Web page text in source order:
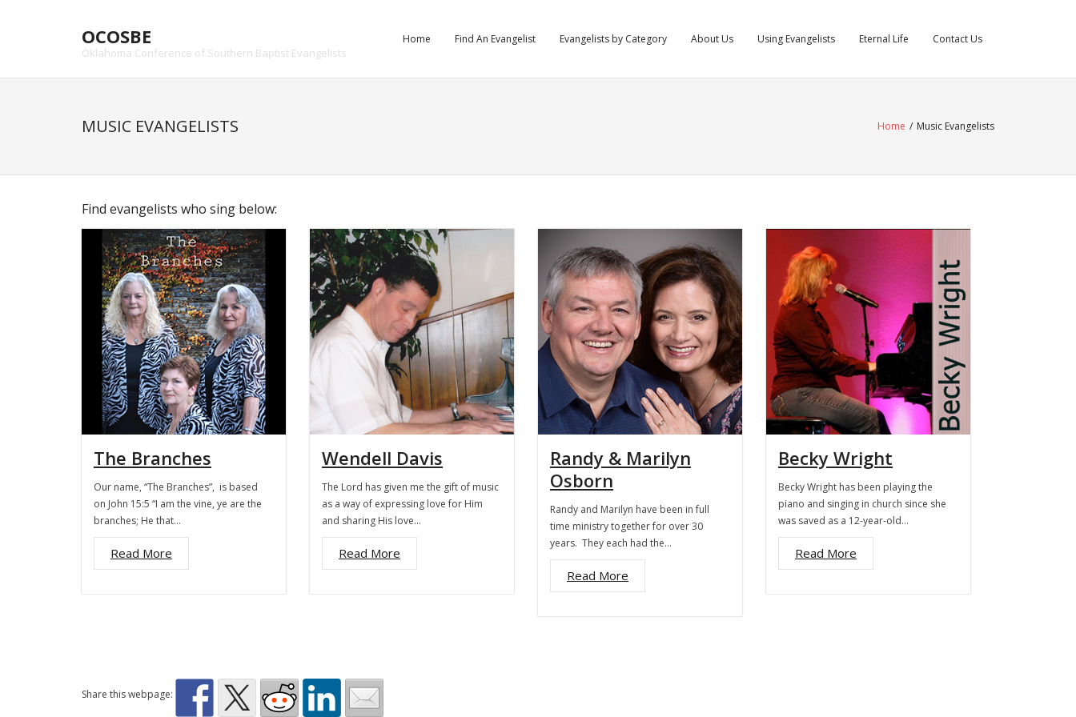
OCOSBE
Oklahoma Conference of Southern Baptist Evangelists
Home Find An Evangelist Evangelists by Category About Us Using Evangelists Eternal Life Contact Us
MUSIC EVANGELISTS Home / Music Evangelists
Find evangelists who sing below:
The Branches
Our name, “The Branches”, is based
on John 15:5 “I am the vine, ye are the
branches; He that…
Read More
Wendell Davis
The Lord has given me the gift of music
as a way of expressing love for Him
and sharing His love…
Read More
Randy & Marilyn
Osborn
Randy and Marilyn have been in full
time ministry together for over 30
years. They each had the…
Read More
Becky Wright
Becky Wright has been playing the
piano and singing in church since she
was saved as a 12-year-old…
Read More
Share this webpage: